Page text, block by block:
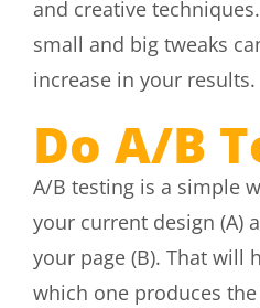
and creative
small and big tweaks
increase in your results.
Do A/B
A/B testing is a simple
your current design (A)
your page (B). That will
which one produces